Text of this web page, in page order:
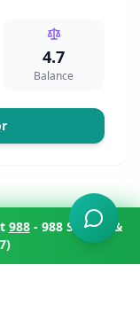
988- 988 Suicide &
4.7
Balance